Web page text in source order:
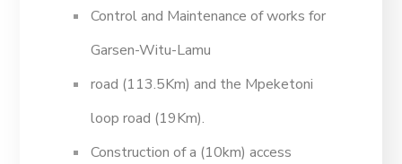
Control and Maintenance of works for
Garsen-Witu-Lamu
road (113.5Km) and the Mpeketoni
loop road (19Km).
Construction of a (10km) access